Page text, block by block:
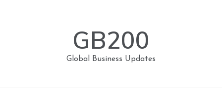
GB200
Global Business Updates